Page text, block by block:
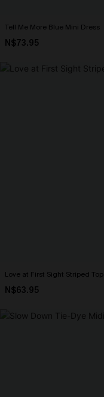
Tell Me More Blue Mini Dress
N$73.95
Love at First Sight Striped Top
N$63.95